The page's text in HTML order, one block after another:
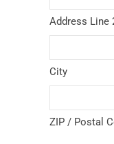
Address Line
City
ZIP / Postal